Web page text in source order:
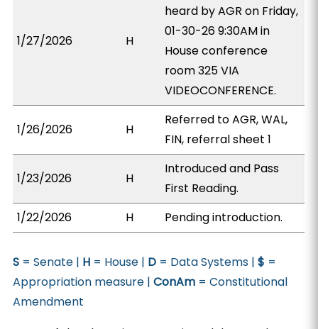
1/27/2026 H
heard by AGR on Friday,
01-30-26 9:30AM in
House conference
room 325 VIA
VIDEOCONFERENCE.
1/26/2026 H
Referred to AGR, WAL,
FIN, referral sheet 1
1/23/2026 H
Introduced and Pass
First Reading.
1/22/2026
H Pending introduction.
S = Senate | H = House | D = Data Systems |$ =
Appropriation measure |ConAm = Constitutional
Amendment